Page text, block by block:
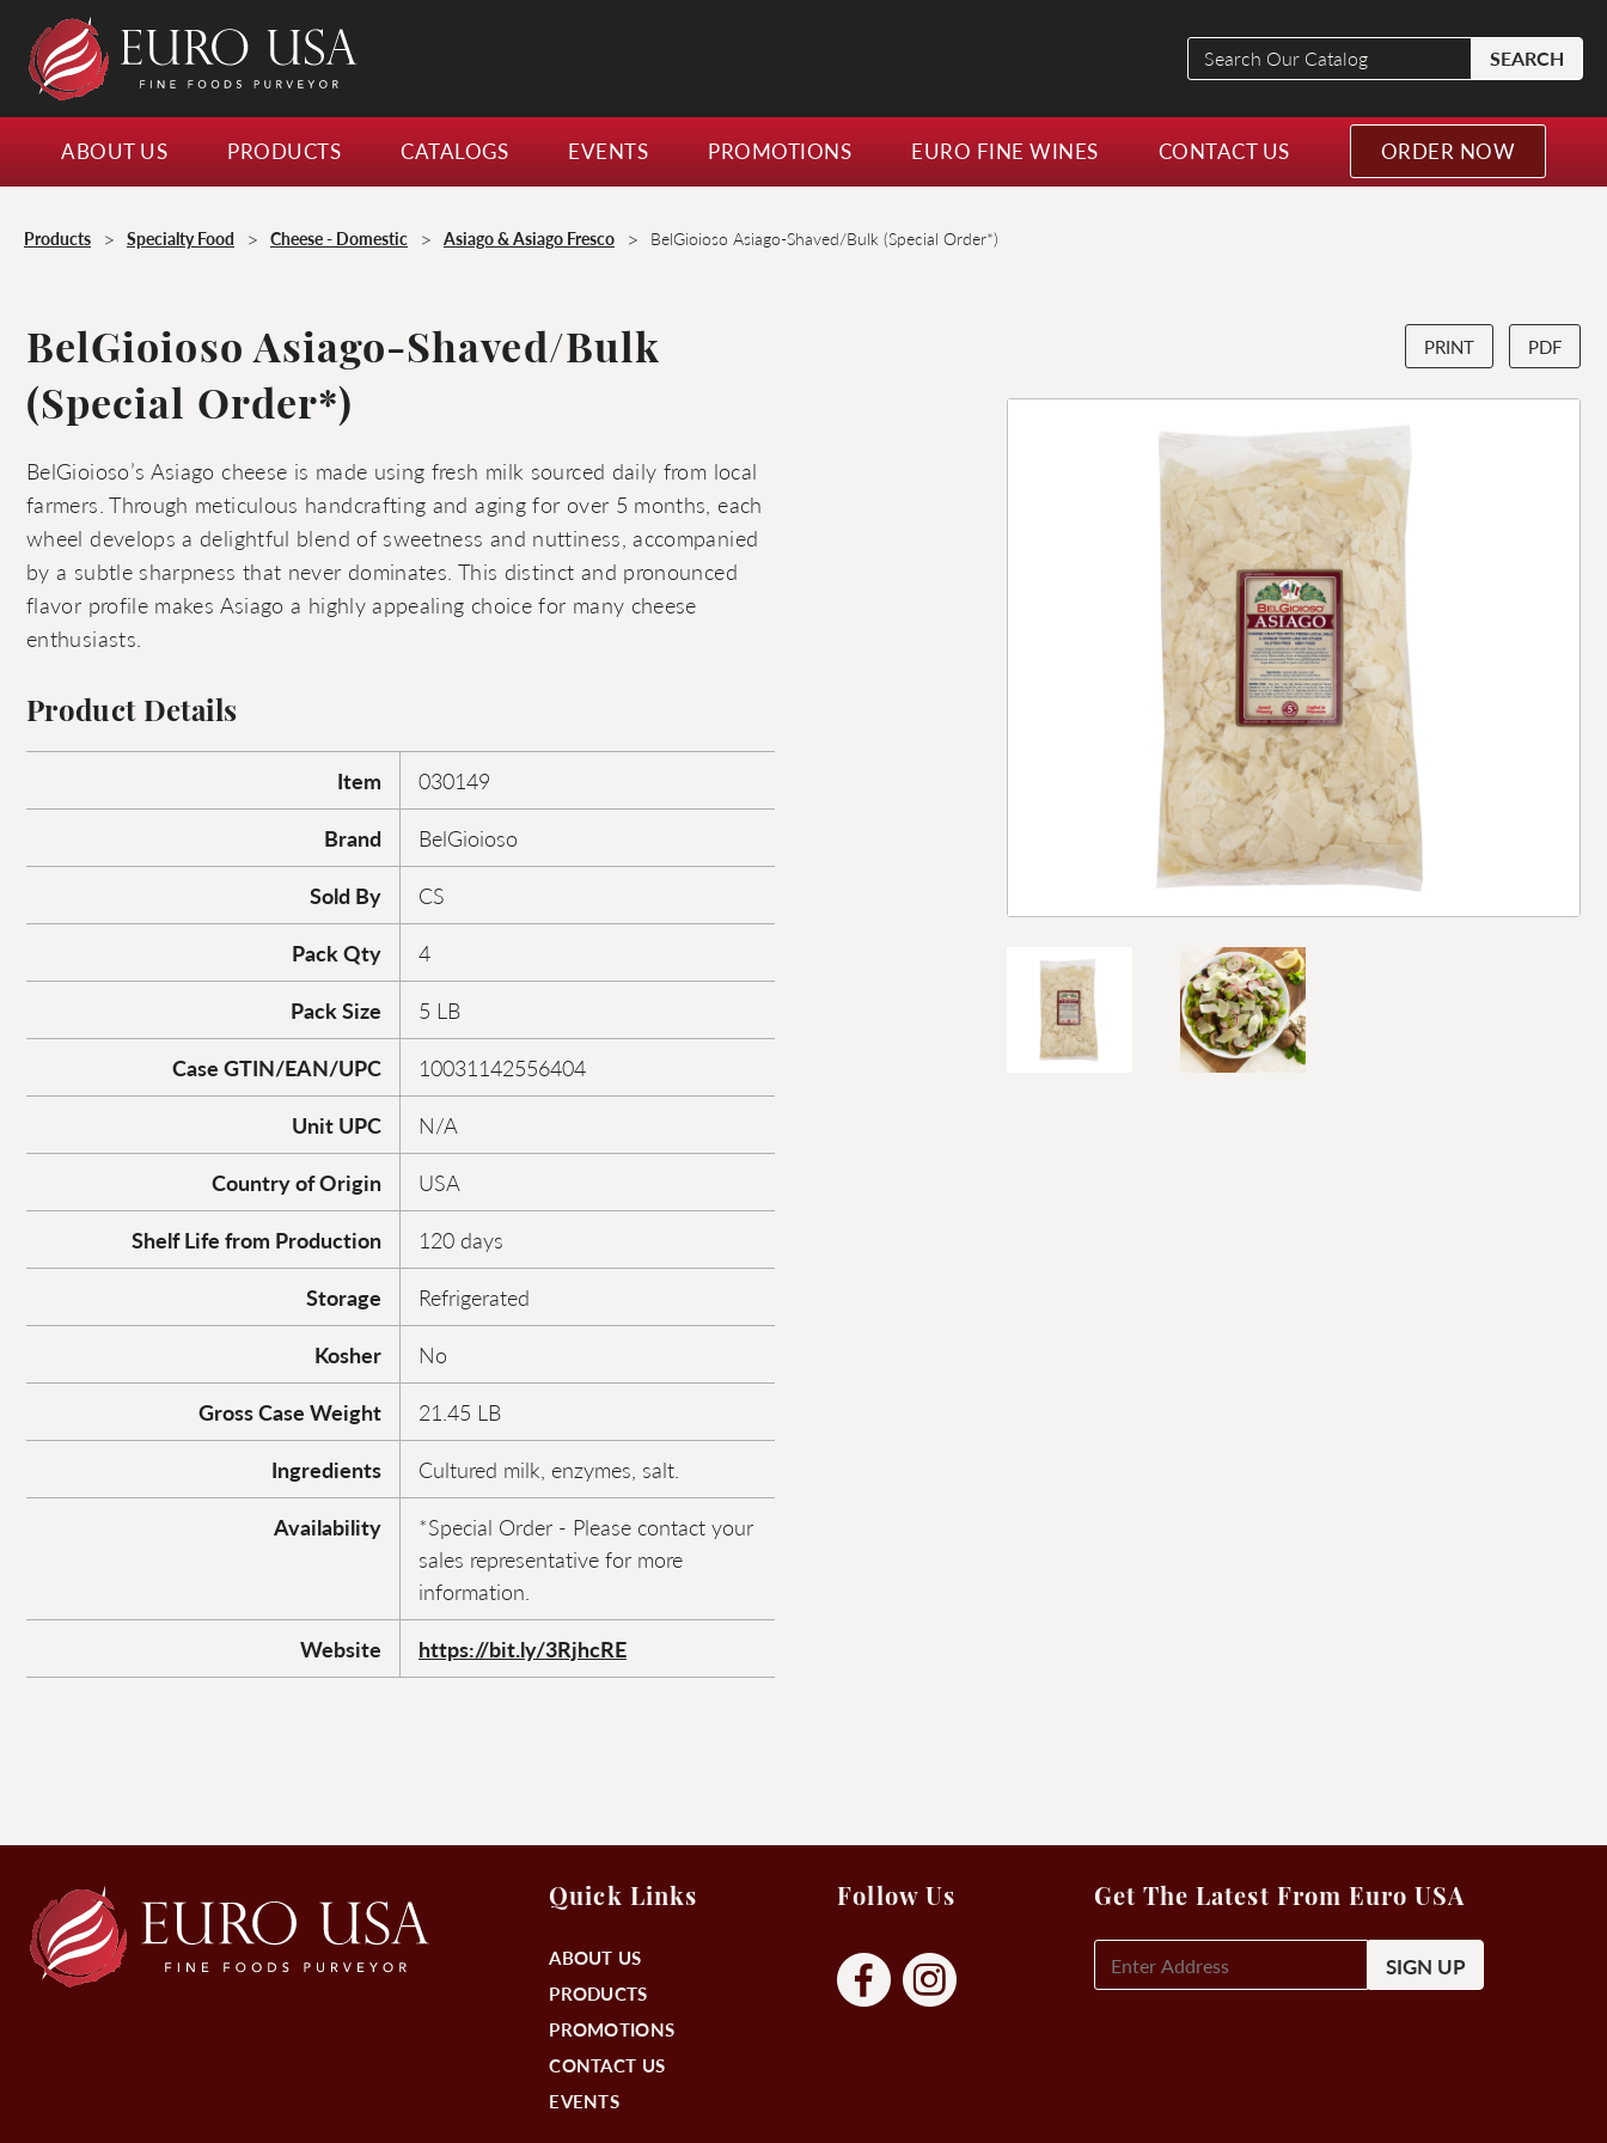
Search
Our
Catalog
SEARCH
ABOUT US PRODUCTS CATALOGS EVENTS PROMOTIONS EURO FINE WINES CONTACT US ORDER NOW
Products > Specialty Food > Cheese - Domestic > Asiago & Asiago Fresco > BelGioioso Asiago-Shaved/Bulk (Special Order*)
BelGioioso Asiago-Shaved/Bulk
(Special Order*)
PRINT PDF
BelGioioso’s Asiago cheese is made using fresh milk sourced daily from local
farmers. Through meticulous handcrafting and aging for over 5 months, each
wheel develops a delightful blend of sweetness and nuttiness, accompanied
by a subtle sharpness that never dominates. This distinct and pronounced
flavor profile makes Asiago a highly appealing choice for many cheese
enthusiasts.
Product Details
Item
030149
Brand
BelGioioso
Sold By
CS
Pack Qty
4
Pack Size
5 LB
Case GTIN/EAN/UPC
10031142556404
Unit UPC
N/A
Country of Origin
USA
Shelf Life from Production
120 days
Storage
Refrigerated
Kosher
No
Gross Case Weight
21.45 LB
Ingredients
Cultured milk, enzymes, salt.
Availability
*Special Order - Please contact your
sales representative for more
information.
Website
https://bit.ly/3RjhcRE
Quick Links
ABOUT US
PRODUCTS
PROMOTIONS
CONTACT US
EVENTS
Follow Us Get The Latest From Euro USA
E-
Mail